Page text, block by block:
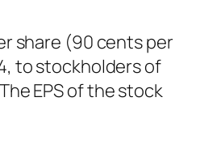
share (90 cents per
to stockholders of
EPS of the stock